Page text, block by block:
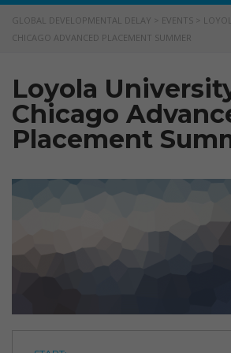
GLOBAL DEVELOPMENTAL DELAY EVENTS
CHICAGO ADVANCED PLACEMENT SUMMER
Loyola
Chicago
Placement